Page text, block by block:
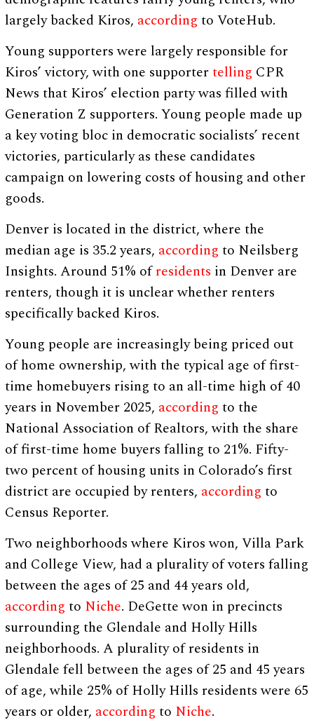
largely backed Kiros, according to VoteHub.
Young supporters were largely responsible for
Kiros’ victory, with one supportertelling CPR
News that Kiros’ election party was filled with
Generation Z supporters. Young people made up
a key voting bloc in democratic socialists’ recent
victories, particularly as these candidates
campaign on lowering costs of housing and other
goods.
Denver is located in the district, where the
median age is 35.2 years, according to Neilsberg
Insights. Around 51% ofresidents in Denver are
renters, though it is unclear whether renters
specifically backed Kiros.
Young people are increasingly being priced out
of home ownership, with the typical age of first-
time homebuyers rising to an all-time high of 40
years in November 2025, according to the
National Association of Realtors, with the share
of first-time home buyers falling to 21%. Fifty-
two percent of housing units in Colorado’s first
district are occupied by renters, according to
Census Reporter.
Two neighborhoods where Kiros won, Villa Park
and College View, had a plurality of voters falling
between the ages of 25 and 44 years old,
according to Niche. DeGette won in precincts
surrounding the Glendale and Holly Hills
neighborhoods. A plurality of residents in
Glendale fell between the ages of 25 and 45 years
of age, while 25% of Holly Hills residents were 65
years or older, according to Niche.